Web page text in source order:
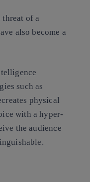
of a
also become a
such as
physical
with a hyper-
the audience